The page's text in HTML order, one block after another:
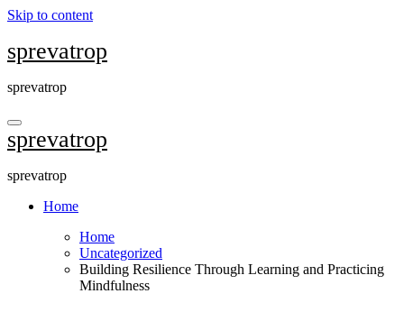
Skip to content
sprevatrop
sprevatrop
sprevatrop
sprevatrop
Home
Home
Uncategorized
Building Resilience Through Learning and Practicing
Mindfulness